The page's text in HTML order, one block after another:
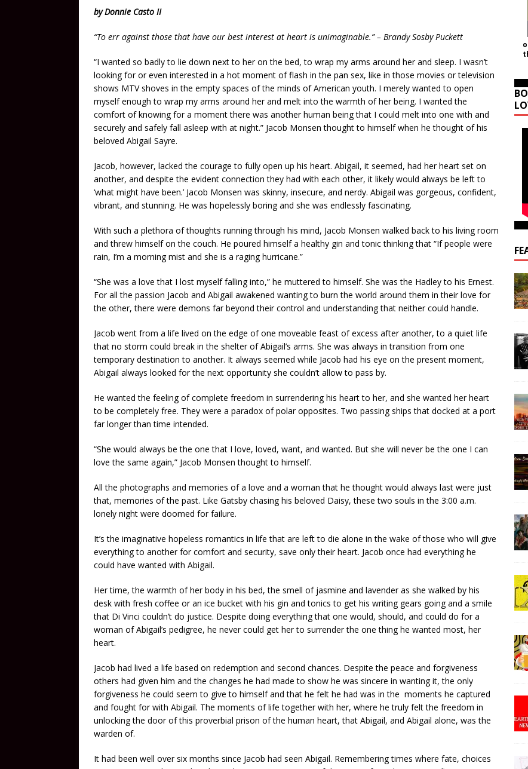
by Donnie Casto II
“To err against those that have our best interest at heart is unimaginable.” – Brandy Sosby Puckett
“I wanted so badly to lie down next to her on the bed, to wrap my arms around her and sleep. I wasn’t
looking for or even interested in a hot moment of flash in the pan sex, like in those movies or television
shows MTV shoves in the empty spaces of the minds of American youth. I merely wanted to open
myself enough to wrap my arms around her and melt into the warmth of her being. I wanted the
comfort of knowing for a moment there was another human being that I could melt into one with and
securely and safely fall asleep with at night.” Jacob Monsen thought to himself when he thought of his
beloved Abigail Sayre.
Jacob, however, lacked the courage to fully open up his heart. Abigail, it seemed, had her heart set on
another, and despite the evident connection they had with each other, it likely would always be left to
‘what might have been.’ Jacob Monsen was skinny, insecure, and nerdy. Abigail was gorgeous, confident,
vibrant, and stunning. He was hopelessly boring and she was endlessly fascinating.
With such a plethora of thoughts running through his mind, Jacob Monsen walked back to his living room
and threw himself on the couch. He poured himself a healthy gin and tonic thinking that “If people were
rain, I’m a morning mist and she is a raging hurricane.”
“She was a love that I lost myself falling into,” he muttered to himself. She was the Hadley to his Ernest.
For all the passion Jacob and Abigail awakened wanting to burn the world around them in their love for
the other, there were demons far beyond their control and understanding that neither could handle.
Jacob went from a life lived on the edge of one moveable feast of excess after another, to a quiet life
that no storm could break in the shelter of Abigail’s arms. She was always in transition from one
temporary destination to another. It always seemed while Jacob had his eye on the present moment,
Abigail always looked for the next opportunity she couldn’t allow to pass by.
He wanted the feeling of complete freedom in surrendering his heart to her, and she wanted her heart
to be completely free. They were a paradox of polar opposites. Two passing ships that docked at a port
far longer than time intended.
“She would always be the one that I love, loved, want, and wanted. But she will never be the one I can
love the same again,” Jacob Monsen thought to himself.
All the photographs and memories of a love and a woman that he thought would always last were just
that, memories of the past. Like Gatsby chasing his beloved Daisy, these two souls in the 3:00 a.m.
lonely night were doomed for failure.
It’s the imaginative hopeless romantics in life that are left to die alone in the wake of those who will give
everything to another for comfort and security, save only their heart. Jacob once had everything he
could have wanted with Abigail.
Her time, the warmth of her body in his bed, the smell of jasmine and lavender as she walked by his
desk with fresh coffee or an ice bucket with his gin and tonics to get his writing gears going and a smile
that Di Vinci couldn’t do justice. Despite doing everything that one would, should, and could do for a
woman of Abigail’s pedigree, he never could get her to surrender the one thing he wanted most, her
heart.
Jacob had lived a life based on redemption and second chances. Despite the peace and forgiveness
others had given him and the changes he had made to show he was sincere in wanting it, the only
forgiveness he could seem to give to himself and that he felt he had was in the moments he captured
and fought for with Abigail. The moments of life together with her, where he truly felt the freedom in
unlocking the door of this proverbial prison of the human heart, that Abigail, and Abigail alone, was the
warden of.
It had been well over six months since Jacob had seen Abigail. Remembering times where fate, choices